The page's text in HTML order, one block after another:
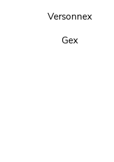
Versonnex
Gex